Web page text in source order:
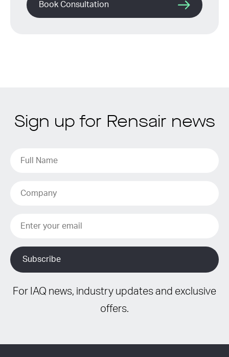
Book Consultation
Sign up for Rensair news
For IAQ news, industry updates and exclusive
offers.